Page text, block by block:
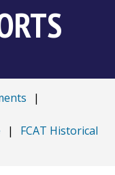
|
|
FCAT Historical